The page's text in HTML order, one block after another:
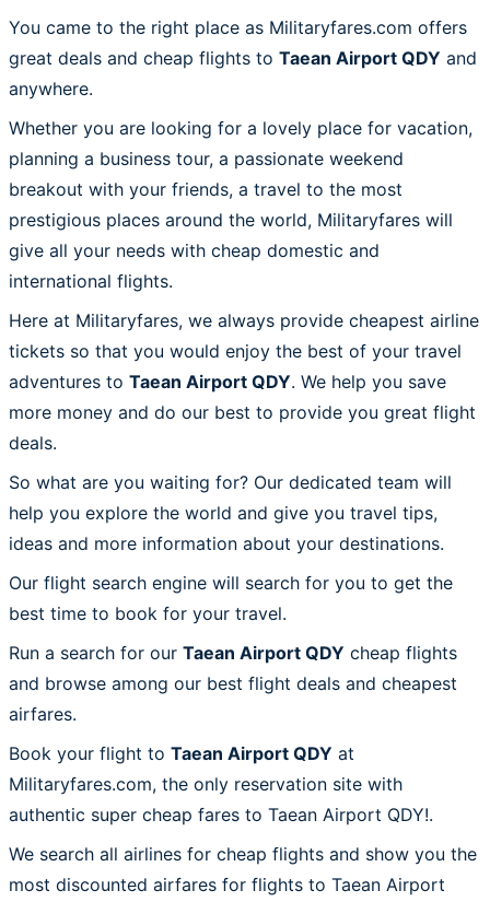
You came to the right place as Militaryfares.com offers
great deals and cheap flights to Taean Airport QDY and
anywhere.
Whether you are looking for a lovely place for vacation,
planning a business tour, a passionate weekend
breakout with your friends, a travel to the most
prestigious places around the world, Militaryfares will
give all your needs with cheap domestic and
international flights.
Here at Militaryfares, we always provide cheapest airline
tickets so that you would enjoy the best of your travel
adventures to Taean Airport QDY. We help you save
more money and do our best to provide you great flight
deals.
So what are you waiting for? Our dedicated team will
help you explore the world and give you travel tips,
ideas and more information about your destinations.
Our flight search engine will search for you to get the
best time to book for your travel.
Run a search for our Taean Airport QDY cheap flights
and browse among our best flight deals and cheapest
airfares.
Book your flight to Taean Airport QDY at
Militaryfares.com, the only reservation site with
authentic super cheap fares to Taean Airport QDY!.
We search all airlines for cheap flights and show you the
most discounted airfares for flights to Taean Airport